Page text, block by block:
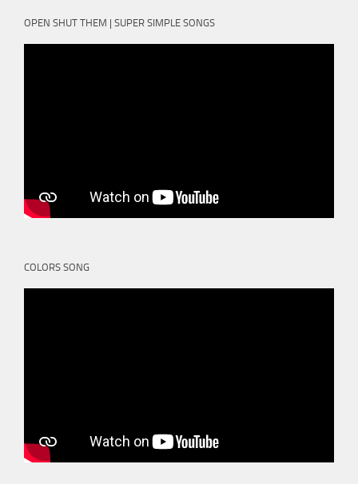
OPEN SHUT THEM | SUPER SIMPLE SONGS
COLORS SONG